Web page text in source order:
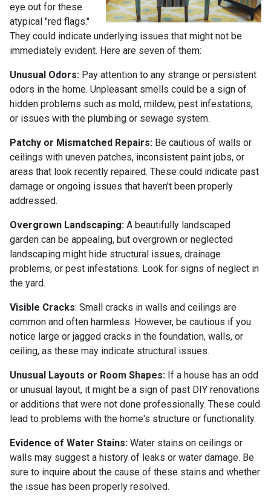
eye out for these
atypical "red flags."
They could indicate underlying issues that might not be
immediately evident. Here are seven of them:
Unusual Odors: Pay attention to any strange or persistent
odors in the home. Unpleasant smells could be a sign of
hidden problems such as mold, mildew, pest infestations,
or issues with the plumbing or sewage system.
Patchy or Mismatched Repairs: Be cautious of walls or
ceilings with uneven patches, inconsistent paint jobs, or
areas that look recently repaired. These could indicate past
damage or ongoing issues that haven't been properly
addressed.
Overgrown Landscaping: A beautifully landscaped
garden can be appealing, but overgrown or neglected
landscaping might hide structural issues, drainage
problems, or pest infestations. Look for signs of neglect in
the yard.
Visible Cracks: Small cracks in walls and ceilings are
common and often harmless. However, be cautious if you
notice large or jagged cracks in the foundation, walls, or
ceiling, as these may indicate structural issues.
Unusual Layouts or Room Shapes: If a house has an odd
or unusual layout, it might be a sign of past DIY renovations
or additions that were not done professionally. These could
lead to problems with the home's structure or functionality.
Evidence of Water Stains: Water stains on ceilings or
walls may suggest a history of leaks or water damage. Be
sure to inquire about the cause of these stains and whether
the issue has been properly resolved.